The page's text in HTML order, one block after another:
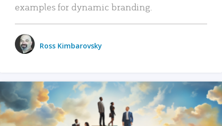
examples for dynamic branding.
Ross Kimbarovsky